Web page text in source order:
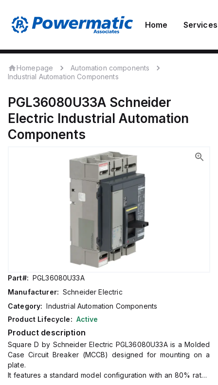
Home Services
Homepage
Automation components
Industrial Automation Components
PGL36080U33A Schneider
Electric Industrial Automation
Components
Part#: PGL36080U33A
Manufacturer: Schneider Electric
Category: Industrial Automation Components
Product Lifecycle: Active
Product description
Square D by Schneider Electric PGL36080U33A is a Molded
Case Circuit Breaker (MCCB) designed for mounting on a
plate.
It features a standard model configuration with an 80% rated